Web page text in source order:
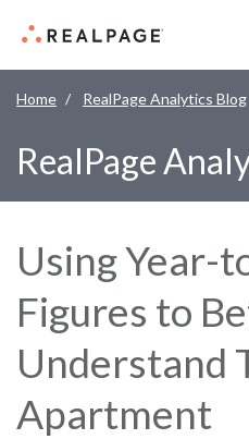
Home RealPage Analytics Blog
RealPage
Using Year-
Figures to
Understand
Apartment